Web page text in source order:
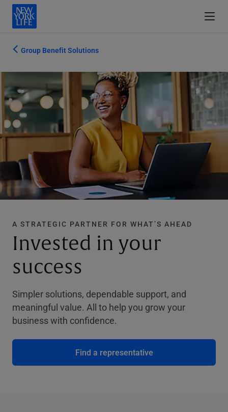
Group Benefit Solutions
A STRATEGIC PARTNER FOR WHAT’S AHEAD
Invested in your
success
Simpler solutions, dependable support, and
meaningful value. All to help you grow your
business with confidence.
Find a representative